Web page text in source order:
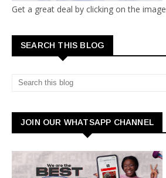
Get a great deal by clicking on the image
SEARCH THIS BLOG
JOIN OUR WHATSAPP CHANNEL